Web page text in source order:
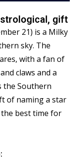
gift
21) is a Milky
sky. The
with a fan of
claws and a
the Southern
of naming a star
the best time for